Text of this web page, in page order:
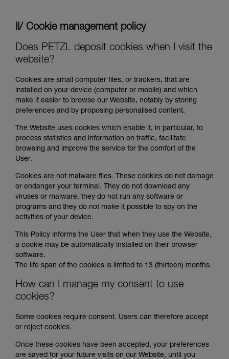
II/ Cookie management policy
Does PETZL deposit cookies when I visit the
website?
Cookies are small computer files, or trackers, that are
installed on your device (computer or mobile) and which
make it easier to browse our Website, notably by storing
preferences and by proposing personalised content.
The Website uses cookies which enable it, in particular, to
process statistics and information on traffic, facilitate
browsing and improve the service for the comfort of the
User.
Cookies are not malware files. These cookies do not damage
or endanger your terminal. They do not download any
viruses or malware, they do not run any software or
programs and they do not make it possible to spy on the
activities of your device.
This Policy informs the User that when they use the Website,
a cookie may be automatically installed on their browser
software.
The life span of the cookies is limited to 13 (thirteen) months.
How can I manage my consent to use
cookies?
Some cookies require consent. Users can therefore accept
or reject cookies.
Once these cookies have been accepted, your preferences
are saved for your future visits on our Website, until you